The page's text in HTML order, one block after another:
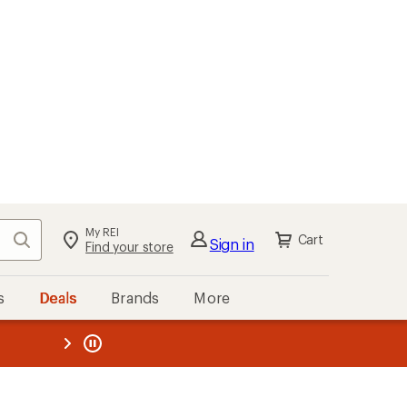
Search My REI
Find your store Sign in Cart
Deals Brands More
REI